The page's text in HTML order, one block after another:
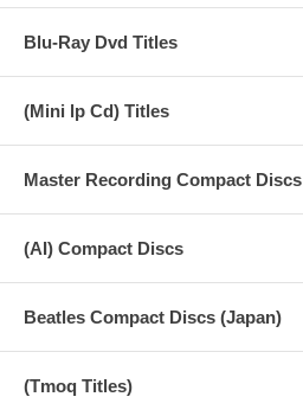
Blu-Ray Dvd Titles
(Mini lp Cd) Titles
Master Recording Compact Discs
(AI) Compact Discs
Beatles Compact Discs (Japan)
(Tmoq Titles)